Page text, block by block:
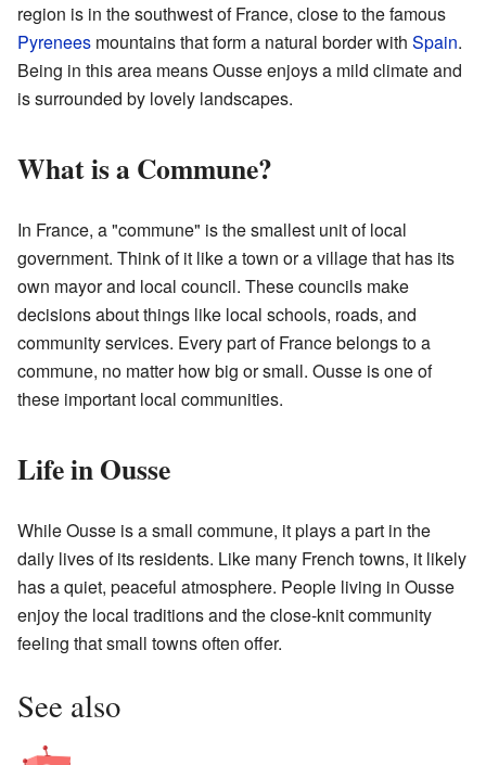
region is in the southwest of France, close to the famous
Pyrenees mountains that form a natural border with Spain.
Being in this area means Ousse enjoys a mild climate and
is surrounded by lovely landscapes.
What is a Commune?
In France, a "commune" is the smallest unit of local
government. Think of it like a town or a village that has its
own mayor and local council. These councils make
decisions about things like local schools, roads, and
community services. Every part of France belongs to a
commune, no matter how big or small. Ousse is one of
these important local communities.
Life in Ousse
While Ousse is a small commune, it plays a part in the
daily lives of its residents. Like many French towns, it likely
has a quiet, peaceful atmosphere. People living in Ousse
enjoy the local traditions and the close-knit community
feeling that small towns often offer.
See also